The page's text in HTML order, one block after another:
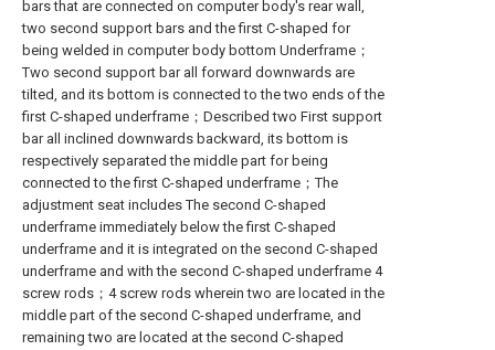
bars that are connected on computer body's rear wall,
two second support bars and the first C-shaped for
being welded in computer body bottom Underframe；
Two second support bar all forward downwards are
tilted, and its bottom is connected to the two ends of the
first C-shaped underframe；Described two First support
bar all inclined downwards backward, its bottom is
respectively separated the middle part for being
connected to the first C-shaped underframe；The
adjustment seat includes The second C-shaped
underframe immediately below the first C-shaped
underframe and it is integrated on the second C-shaped
underframe and with the second C-shaped underframe 4
screw rods；4 screw rods wherein two are located in the
middle part of the second C-shaped underframe, and
remaining two are located at the second C-shaped